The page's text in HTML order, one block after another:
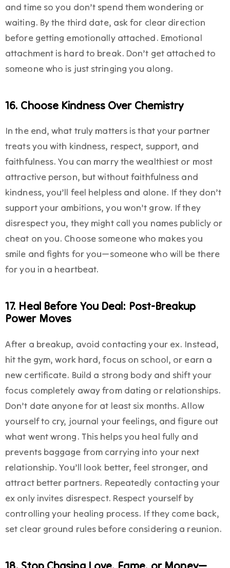
and time so you don’t spend them wondering or
waiting. By the third date, ask for clear direction
before getting emotionally attached. Emotional
attachment is hard to break. Don’t get attached to
someone who is just stringing you along.
16. Choose Kindness Over Chemistry
In the end, what truly matters is that your partner
treats you with kindness, respect, support, and
faithfulness. You can marry the wealthiest or most
attractive person, but without faithfulness and
kindness, you’ll feel helpless and alone. If they don’t
support your ambitions, you won’t grow. If they
disrespect you, they might call you names publicly or
cheat on you. Choose someone who makes you
smile and fights for you—someone who will be there
for you in a heartbeat.
17. Heal Before You Deal: Post-Breakup
Power Moves
After a breakup, avoid contacting your ex. Instead,
hit the gym, work hard, focus on school, or earn a
new certificate. Build a strong body and shift your
focus completely away from dating or relationships.
Don’t date anyone for at least six months. Allow
yourself to cry, journal your feelings, and figure out
what went wrong. This helps you heal fully and
prevents baggage from carrying into your next
relationship. You’ll look better, feel stronger, and
attract better partners. Repeatedly contacting your
ex only invites disrespect. Respect yourself by
controlling your healing process. If they come back,
set clear ground rules before considering a reunion.